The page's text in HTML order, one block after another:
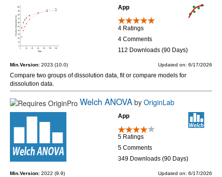
App
4 Ratings
4 Comments
112 Downloads (90 Days)
Min.Version: 2023 (10.0) Updated on: 6/17/2026
Compare two groups of dissolution data, fit or compare models for
dissolution data.
Welch ANOVA by OriginLab
App
5 Ratings
5 Comments
349 Downloads (90 Days)
Min.Version: 2022 (9.9) Updated on: 6/17/2026